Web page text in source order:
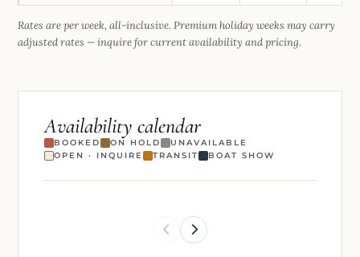
Rates are per week, all-inclusive. Premium holiday weeks may carry
adjusted rates — inquire for current availability and pricing.
Availability calendar
BOOKED ON HOLD
UNAVAILABLE
OPEN · INQUIRE
TRANSIT BOAT SHOW